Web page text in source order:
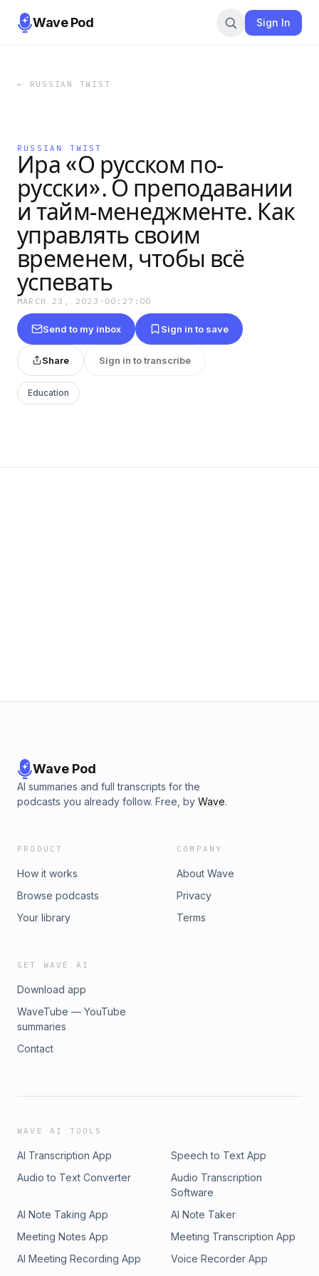
Wave Pod Sign In
← RUSSIAN TWIST
RUSSIAN TWIST
Ира «О русском по-
русски». О преподавании
и тайм-менеджменте. Как
управлять своим
временем, чтобы всё
успевать
MARCH 23, 2023 · 00:27:00
Send to my inbox Sign in to save
Share Sign in to transcribe
Education
Wave Pod
AI summaries and full transcripts for the
podcasts you already follow. Free, by Wave.
PRODUCT
How it works
Browse podcasts
Your library
COMPANY
About Wave
Privacy
Terms
GET WAVE AI
Download app
WaveTube — YouTube
summaries
Contact
WAVE AI TOOLS
AI Transcription App
Speech to Text App
Audio to Text Converter
Audio Transcription
Software
AI Note Taking App
AI Note Taker
Meeting Notes App
Meeting Transcription App
AI Meeting Recording App
Voice Recorder App